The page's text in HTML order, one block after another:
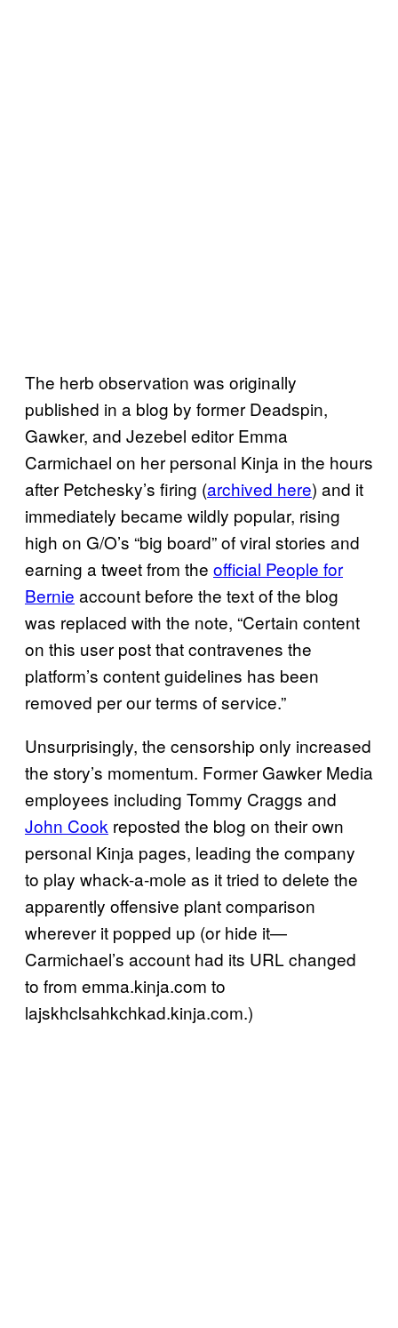
The herb observation was originally
published in a blog by former Deadspin,
Gawker, and Jezebel editor Emma
Carmichael on her personal Kinja in the hours
after Petchesky’s firing (archived here) and it
immediately became wildly popular, rising
high on G/O’s “big board” of viral stories and
earning a tweet from the official People for
Bernie account before the text of the blog
was replaced with the note, “Certain content
on this user post that contravenes the
platform’s content guidelines has been
removed per our terms of service.”
Unsurprisingly, the censorship only increased
the story’s momentum. Former Gawker Media
employees including Tommy Craggs and
John Cook reposted the blog on their own
personal Kinja pages, leading the company
to play whack-a-mole as it tried to delete the
apparently offensive plant comparison
wherever it popped up (or hide it—
Carmichael’s account had its URL changed
to from emma.kinja.com to
lajskhclsahkchkad.kinja.com.)